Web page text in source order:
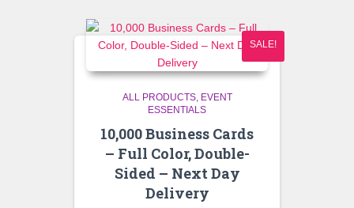
SALE!
ALL PRODUCTS
EVENT
ESSENTIALS
10,000 Business Cards
– Full Color, Double-
Sided – Next Day
Delivery